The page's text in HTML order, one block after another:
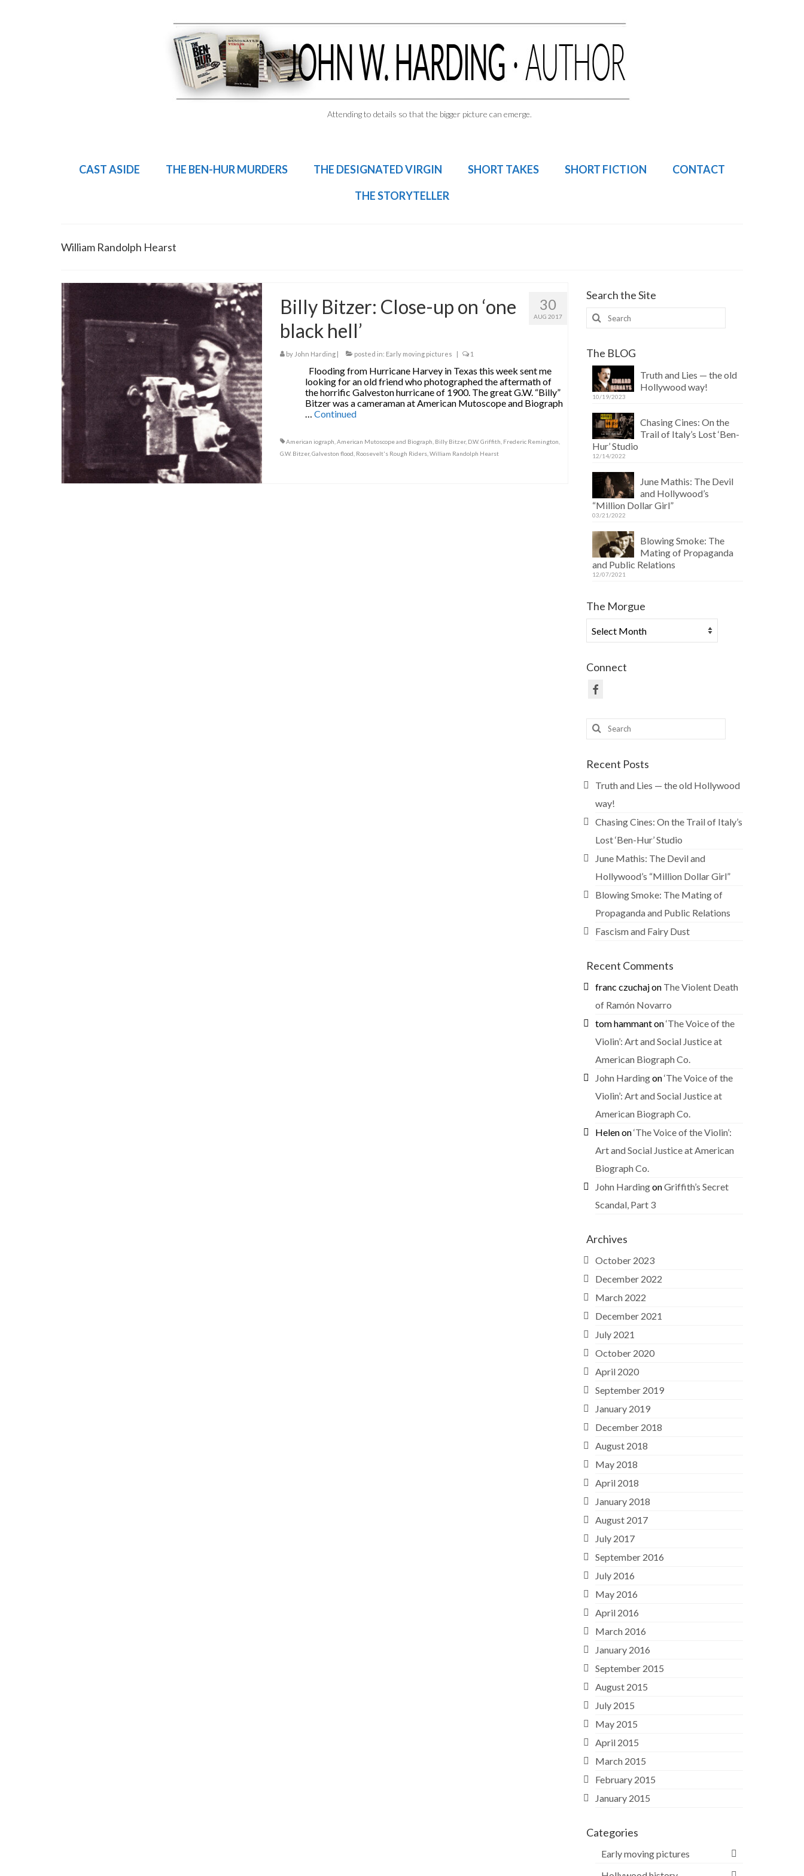
Attending to details so that the bigger picture can emerge.
CAST ASIDE THE BEN-HUR MURDERS THE DESIGNATED VIRGIN SHORT TAKES SHORT FICTION
CONTACT
THE STORYTELLER
William Randolph Hearst
30
AUG 2017
Billy Bitzer: Close-up on ‘one
black hell’
by John Harding| posted in: Early moving pictures | 1
Flooding from Hurricane Harvey in Texas this week sent me
looking for an old friend who photographed the aftermath of
the horrific Galveston hurricane of 1900. The great G.W. “Billy”
Bitzer was a cameraman at American Mutoscope and Biograph
…Continued
American iograph American Mutoscope and Biograph Billy Bitzer, D.W. Griffith Frederic Remington
G.W. Bitzer, Galveston flood Roosevelt's Rough Riders, William Randolph Hearst
Search the Site
Search
for:
The BLOG
Truth and Lies — the old
Hollywood way!
10/19/2023
Chasing Cines: On the
Trail of Italy’s Lost ‘Ben-
Hur’ Studio
12/14/2022
June Mathis: The Devil
and Hollywood’s
“Million Dollar Girl”
03/21/2022
Blowing Smoke: The
Mating of Propaganda
and Public Relations
12/07/2021
The Morgue
The
Morgue
Connect
Search
for:
Recent Posts
Truth and Lies — the old Hollywood
way!
Chasing Cines: On the Trail of Italy’s
Lost ‘Ben-Hur’ Studio
June Mathis: The Devil and
Hollywood’s “Million Dollar Girl”
Blowing Smoke: The Mating of
Propaganda and Public Relations
Fascism and Fairy Dust
Recent Comments
franc czuchajon The Violent Death
of Ramón Novarro
tom hammanton‘The Voice of the
Violin’: Art and Social Justice at
American Biograph Co.
John Hardingon‘The Voice of the
Violin’: Art and Social Justice at
American Biograph Co.
Helenon‘The Voice of the Violin’:
Art and Social Justice at American
Biograph Co.
John HardingonGriffith’s Secret
Scandal, Part 3
Archives
October 2023
December 2022
March 2022
December 2021
July 2021
October 2020
April 2020
September 2019
January 2019
December 2018
August 2018
May 2018
April 2018
January 2018
August 2017
July 2017
September 2016
July 2016
May 2016
April 2016
March 2016
January 2016
September 2015
August 2015
July 2015
May 2015
April 2015
March 2015
February 2015
January 2015
Categories
Early moving pictures